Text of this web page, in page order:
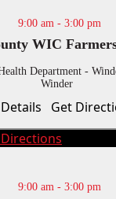
9:00 am - 3:00 pm
WIC
Department -
Winder
Get
9:00 am - 3:00 pm